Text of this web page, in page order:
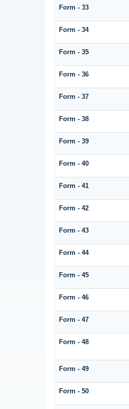
Form - 33
Form - 34
Form - 35
Form - 36
Form - 37
Form - 38
Form - 39
Form - 40
Form - 41
Form - 42
Form - 43
Form - 44
Form - 45
Form - 46
Form - 47
Form - 48
Form - 49
Form - 50